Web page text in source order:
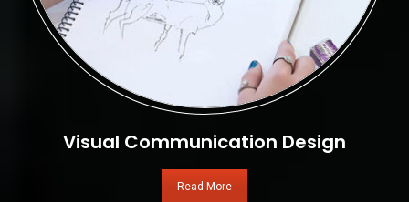
Visual Communication Design
Read More